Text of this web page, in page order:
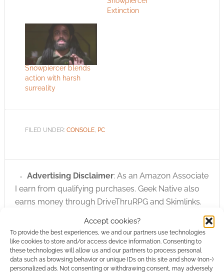
Accept cookies?
To provide the best experiences, we and our partners use technologies
like cookies to store and/or access device information. Consenting to
these technologies will allow us and our partners to process personal
data such as browsing behavior or unique IDs on this site and show (non-)
personalized ads. Not consenting or withdrawing consent, may adversely
Extinction
Snowpiercer blends
action with harsh
surreality
FILED UNDER: CONSOLE, PC
Advertising Disclaimer: As an Amazon Associate
I earn from qualifying purchases. Geek Native also
earns money through DriveThruRPG and Skimlinks.